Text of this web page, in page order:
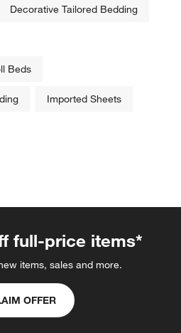
Decorative Tailored Bedding
Beds
Imported Sheets
full-price items*
items, sales and more.
OFFER